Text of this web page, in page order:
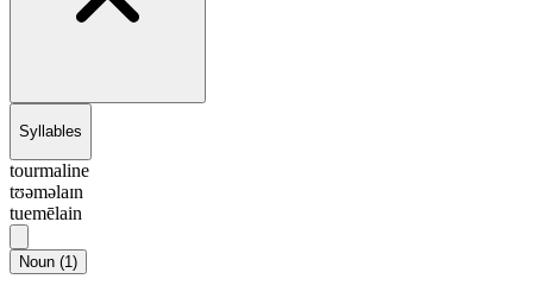
Syllables
tourmaline
tʊəməlaɪn
tuemēlain
Noun (1)